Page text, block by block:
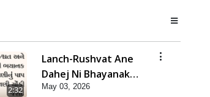
2:32
Lanch-Rushvat Ane
Dahej Ni Bhayanak
Kamani Nu Pap Jani
May 03, 2026